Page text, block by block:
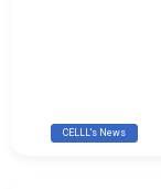
CELLL's News